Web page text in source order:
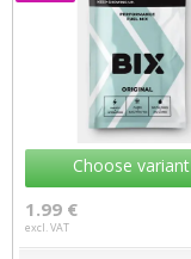
Choose variant
1.99 €
excl. VAT